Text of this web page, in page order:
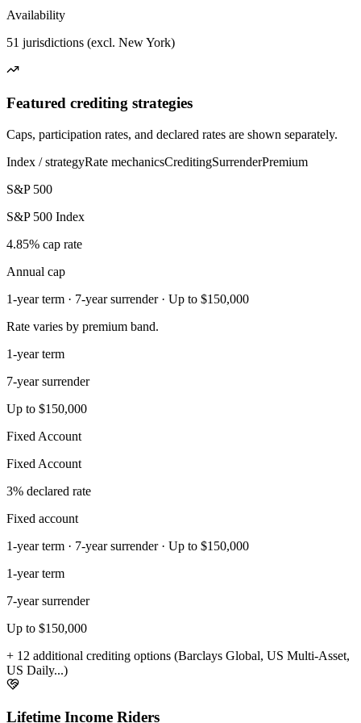
Availability
51 jurisdictions (excl. New York)
Featured crediting strategies
Caps, participation rates, and declared rates are shown separately.
Index / strategyRate mechanicsCreditingSurrenderPremium
S&P 500
S&P 500 Index
4.85% cap rate
Annual cap
1-year term · 7-year surrender · Up to $150,000
Rate varies by premium band.
1-year term
7-year surrender
Up to $150,000
Fixed Account
Fixed Account
3% declared rate
Fixed account
1-year term · 7-year surrender · Up to $150,000
1-year term
7-year surrender
Up to $150,000
+ 12 additional crediting options (Barclays Global, US Multi-Asset,
US Daily...)
Lifetime Income Riders